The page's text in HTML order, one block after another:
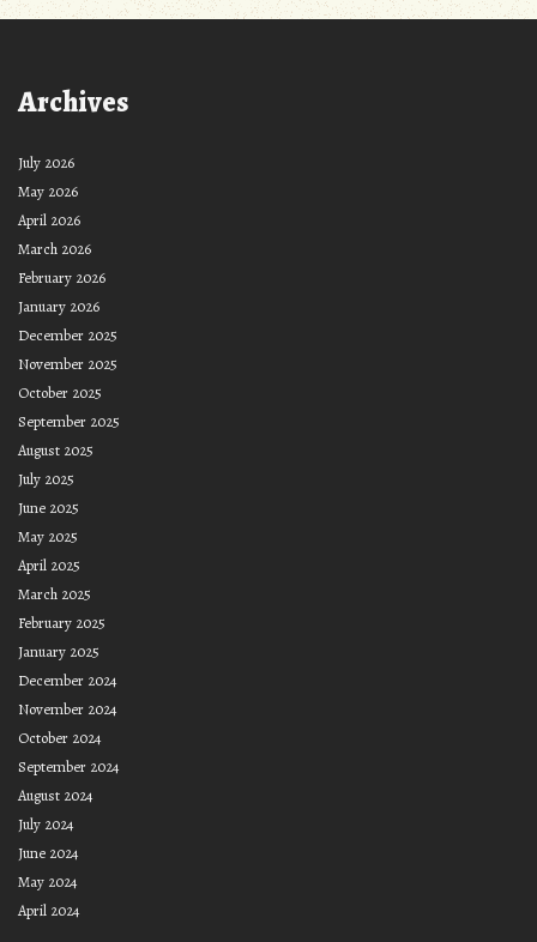
Archives
July 2026
May 2026
April 2026
March 2026
February 2026
January 2026
December 2025
November 2025
October 2025
September 2025
August 2025
July 2025
June 2025
May 2025
April 2025
March 2025
February 2025
January 2025
December 2024
November 2024
October 2024
September 2024
August 2024
July 2024
June 2024
May 2024
April 2024